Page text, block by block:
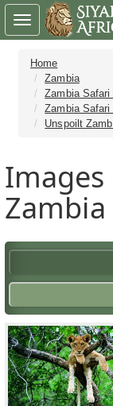
Home
Zambia
Zambia Safari
Zambia Safari
Unspoilt
Toggle
navigation